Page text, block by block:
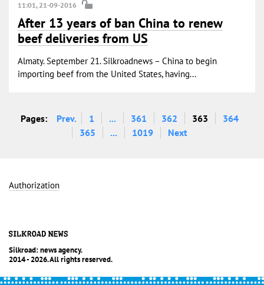
11:01, 21-09-2016
After 13 years of ban China to renew
beef deliveries from US
Almaty. September 21. Silkroadnews – China to begin
importing beef from the United States, having...
Pages: Prev. 1 ... 361 362 363
364
365
... 1019 Next
Authorization
Silkroad: news agency.
2014 - 2026. All rights reserved.